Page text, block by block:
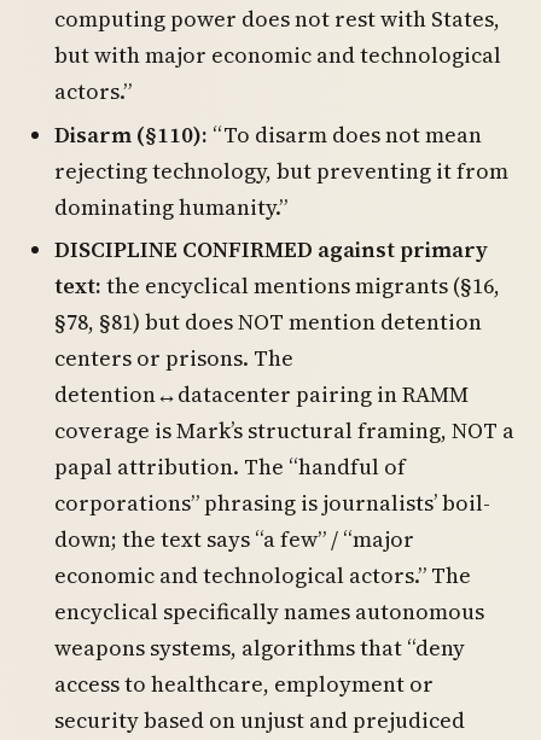
computing power does not rest with States,
but with major economic and technological
actors.”
Disarm (§110): “To disarm does not mean
rejecting technology, but preventing it from
dominating humanity.”
DISCIPLINE CONFIRMED against primary
text: the encyclical mentions migrants (§16,
§78, §81) but does NOT mention detention
centers or prisons. The
detention↔datacenter pairing in RAMM
coverage is Mark’s structural framing, NOT a
papal attribution. The “handful of
corporations” phrasing is journalists’ boil-
down; the text says “a few” / “major
economic and technological actors.” The
encyclical specifically names autonomous
weapons systems, algorithms that “deny
access to healthcare, employment or
security based on unjust and prejudiced